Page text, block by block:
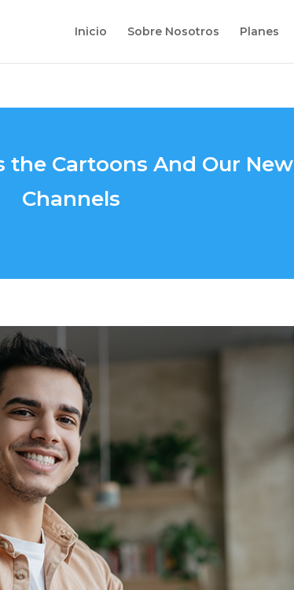
Inicio Sobre Nosotros Planes
the Cartoons And Our New
Channels